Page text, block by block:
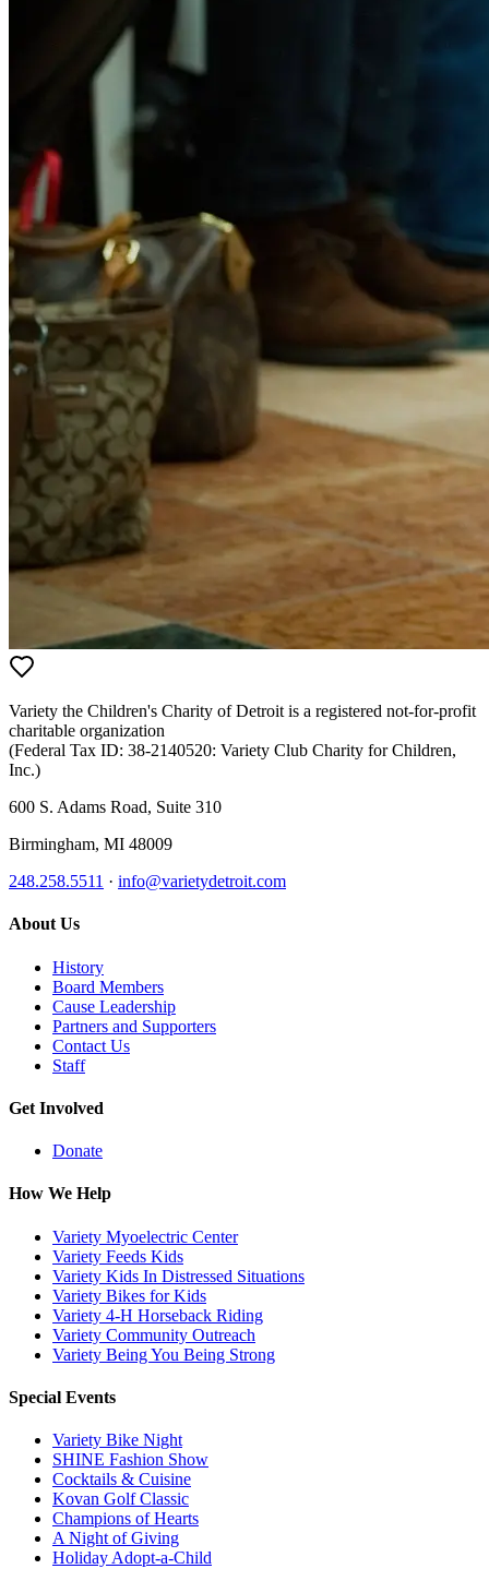
Variety the Children's Charity of Detroit is a registered not-for-profit
charitable organization
(Federal Tax ID: 38-2140520: Variety Club Charity for Children,
Inc.)
600 S. Adams Road, Suite 310
Birmingham, MI 48009
248.258.5511 · info@varietydetroit.com
About Us
History
Board Members
Cause Leadership
Partners and Supporters
Contact Us
Staff
Get Involved
Donate
How We Help
Variety Myoelectric Center
Variety Feeds Kids
Variety Kids In Distressed Situations
Variety Bikes for Kids
Variety 4-H Horseback Riding
Variety Community Outreach
Variety Being You Being Strong
Special Events
Variety Bike Night
SHINE Fashion Show
Cocktails & Cuisine
Kovan Golf Classic
Champions of Hearts
A Night of Giving
Holiday Adopt-a-Child